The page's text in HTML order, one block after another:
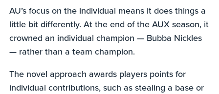
AU’s focus on the individual means it does things a
little bit differently. At the end of the AUX season, it
crowned an individual champion — Bubba Nickles
— rather than a team champion.
The novel approach awards players points for
individual contributions, such as stealing a base or